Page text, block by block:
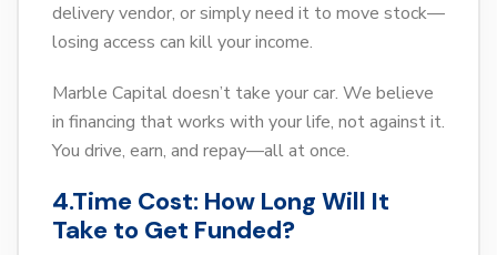
delivery vendor, or simply need it to move stock—
losing access can kill your income.
Marble Capital doesn’t take your car. We believe
in financing that works with your life, not against it.
You drive, earn, and repay—all at once.
4.Time Cost: How Long Will It
Take to Get Funded?